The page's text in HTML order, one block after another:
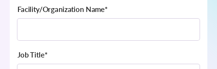
Facility/Organization Name*
Job Title*